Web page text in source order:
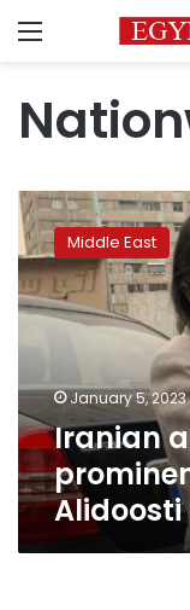
Menu
Iranian
authorities
release
prominent
actress
Taraneh
Alidoosti
bail
Middle East
January 5, 2023
Iranian